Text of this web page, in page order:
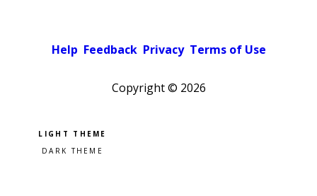
Help Feedback Privacy Terms of Use
Copyright © 2026
Pick a color scheme
Light theme
Dark theme